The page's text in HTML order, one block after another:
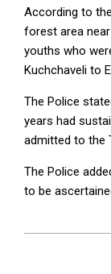
According to
forest area
youths who
Kuchchaveli to
The Police
years had
admitted to the
The Police
to be